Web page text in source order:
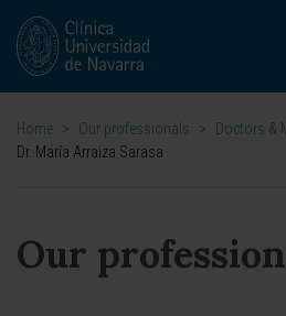
Home > Our professionals > Doctors &
Dr. María Arraiza Sarasa
Our